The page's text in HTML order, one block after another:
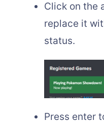
Click on the
replace it
status.
Press enter